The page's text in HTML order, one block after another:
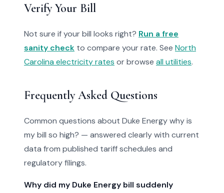
Verify Your Bill
Not sure if your bill looks right? Run a free
sanity check to compare your rate. See North
Carolina electricity rates or browse all utilities.
Frequently Asked Questions
Common questions about Duke Energy why is
my bill so high? — answered clearly with current
data from published tariff schedules and
regulatory filings.
Why did my Duke Energy bill suddenly